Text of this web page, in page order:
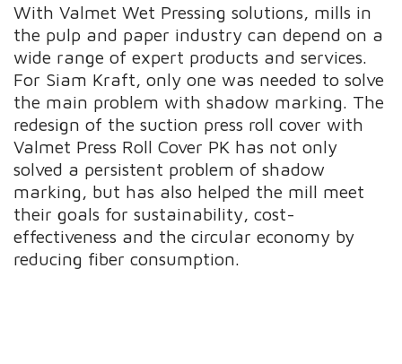
With Valmet Wet Pressing solutions, mills in
the pulp and paper industry can depend on a
wide range of expert products and services.
For Siam Kraft, only one was needed to solve
the main problem with shadow marking. The
redesign of the suction press roll cover with
Valmet Press Roll Cover PK has not only
solved a persistent problem of shadow
marking, but has also helped the mill meet
their goals for sustainability, cost-
effectiveness and the circular economy by
reducing fiber consumption.